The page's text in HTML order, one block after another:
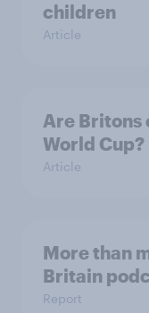
children
Article
Are Britons
World Cup?
Article
More than
Britain
Report